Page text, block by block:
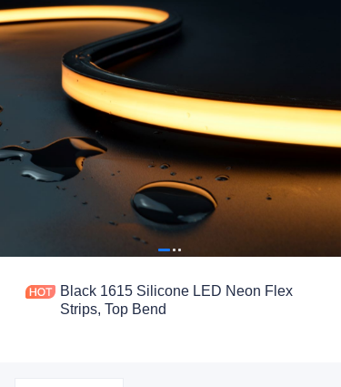
Black 1615 Silicone LED Neon Flex
Strips, Top Bend
Resource